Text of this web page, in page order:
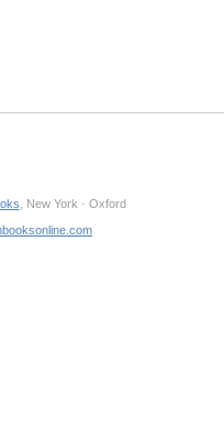
, New York · Oxford